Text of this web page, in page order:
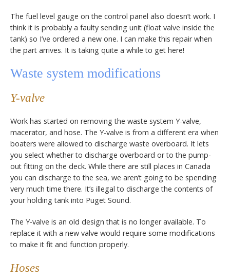
The fuel level gauge on the control panel also doesn’t work. I
think it is probably a faulty sending unit (float valve inside the
tank) so I’ve ordered a new one. I can make this repair when
the part arrives. It is taking quite a while to get here!
Waste system modifications
Y-valve
Work has started on removing the waste system Y-valve,
macerator, and hose. The Y-valve is from a different era when
boaters were allowed to discharge waste overboard. It lets
you select whether to discharge overboard or to the pump-
out fitting on the deck. While there are still places in Canada
you can discharge to the sea, we aren’t going to be spending
very much time there. It’s illegal to discharge the contents of
your holding tank into Puget Sound.
The Y-valve is an old design that is no longer available. To
replace it with a new valve would require some modifications
to make it fit and function properly.
Hoses